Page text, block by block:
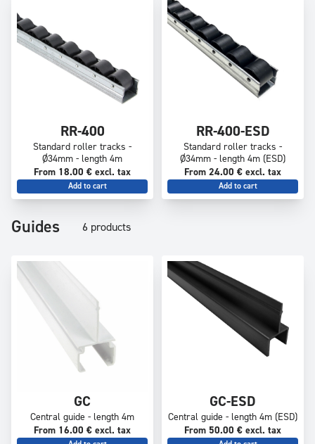
RR-400
Standard roller tracks -
Ø34mm - length 4m
From 18.00 € excl. tax
Add to cart
RR-400-ESD
Standard roller tracks -
Ø34mm - length 4m (ESD)
From 24.00 € excl. tax
Add to cart
Guides 6 products
GC
Central guide - length 4m
From 16.00 € excl. tax
GC-ESD
Central guide - length 4m (ESD)
From 50.00 € excl. tax